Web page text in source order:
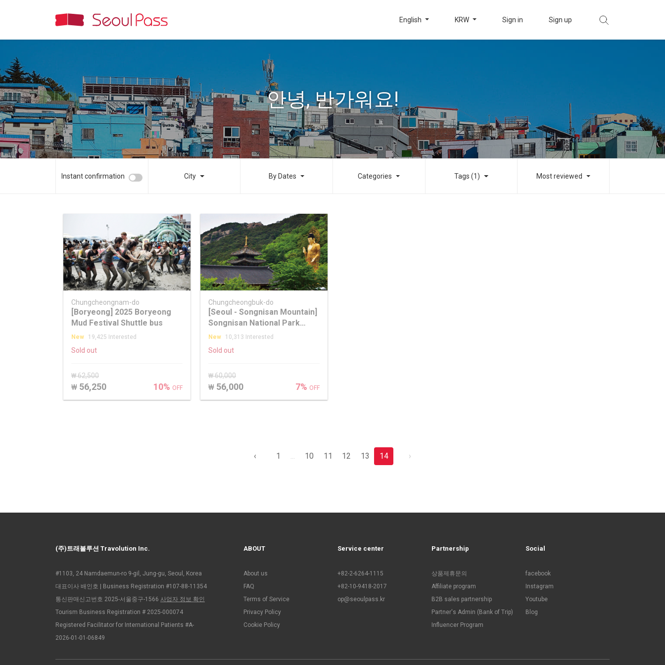
English KRW Sign in Sign up
안녕, 반가워요!
Instant confirmation City By Dates Categories Tags (1) Most reviewed
Chungcheongnam-do
[Boryeong] 2025 Boryeong
Mud Festival Shuttle bus
New 19,425 Interested
Sold out
₩ 62,500
₩ 56,250 10% OFF
Chungcheongbuk-do
[Seoul - Songnisan Mountain]
Songnisan National Park
Maple Leaf One Day Tour
New 10,313 Interested
Sold out
₩ 60,000
₩ 56,000 7% OFF
‹ 1 ... 10 11 12 13 14 ›
(주)트래볼루션 Travolution Inc.
#1103, 24 Namdaemun-ro 9-gil, Jung-gu, Seoul, Korea
대표이사 배인호 | Business Registration #107-88-11354
통신판매신고번호 2025-서울중구-1566 사업자 정보 확인
Tourism Business Registration # 2025-000074
Registered Facilitator for International Patients #A-
2026-01-01-06849
ABOUT
About us
FAQ
Terms of Service
Privacy Policy
Cookie Policy
Service center
+82-2-6264-1115
+82-10-9418-2017
op@seoulpass.kr
Partnership
상품제휴문의
Affiliate program
B2B sales partnership
Partner's Admin (Bank of Trip)
Influencer Program
Social
facebook
Instagram
Youtube
Blog